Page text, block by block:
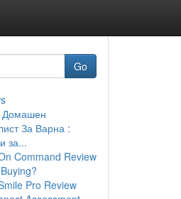
Go
Домашен
За Варна :
за...
Command Review
Pro Review